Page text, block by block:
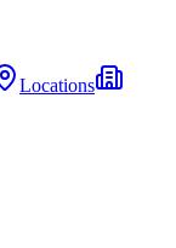
Locations